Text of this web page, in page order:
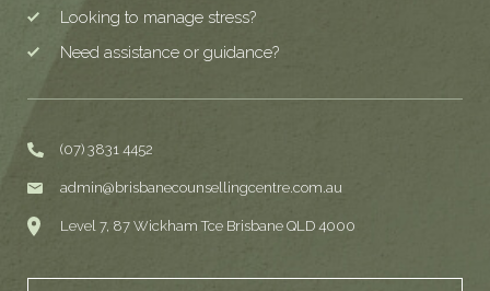
Looking to manage stress?
Need assistance or guidance?
(07) 3831 4452
admin@brisbanecounsellingcentre.com.au
Level 7, 87 Wickham Tce Brisbane QLD 4000